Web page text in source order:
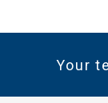
Your